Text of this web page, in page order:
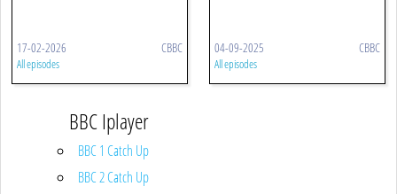
17-02-2026 CBBC
All episodes
04-09-2025 CBBC
All episodes
BBC Iplayer
BBC 1 Catch Up
BBC 2 Catch Up